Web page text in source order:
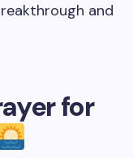
and
for